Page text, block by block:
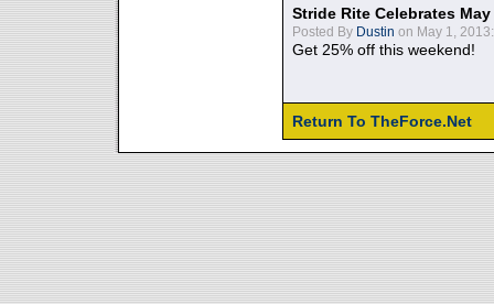
Stride Rite Celebrates
Posted By Dustin on May 1, 2013:
Get 25% off this weekend!
Return To TheForce.Net